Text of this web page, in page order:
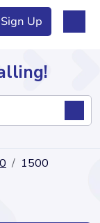
Sign Up
1500